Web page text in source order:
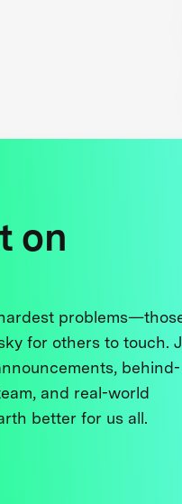
on
for others to touch.
behind-
and real-world
better for us all.